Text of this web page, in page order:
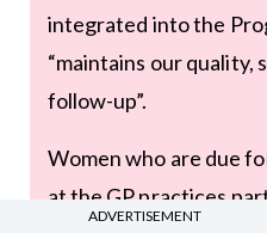
integrated into the
“maintains our quality,
follow-up”.
Women who are due
at the GP practices
ADVERTISEMENT